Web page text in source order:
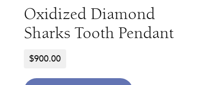
Oxidized Diamond
Sharks Tooth Pendant
$900.00